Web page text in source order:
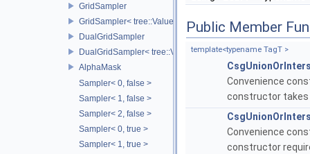
GridSampler
GridSampler< tree::ValueAccessor< TreeT >, SamplerType >
DualGridSampler
DualGridSampler< tree::ValueAccessor< TreeT >, SamplerT >
AlphaMask
Sampler< 0, false >
Sampler< 1, false >
Sampler< 2, false >
Sampler< 0, true >
Sampler< 1, true >
Public Member
template<typename TagT >
Convenience
constructor
Convenience
constructor